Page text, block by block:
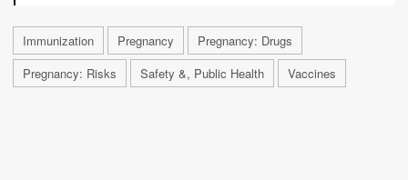
Immunization Pregnancy
Pregnancy: Drugs
Pregnancy: Risks
Safety &, Public Health Vaccines